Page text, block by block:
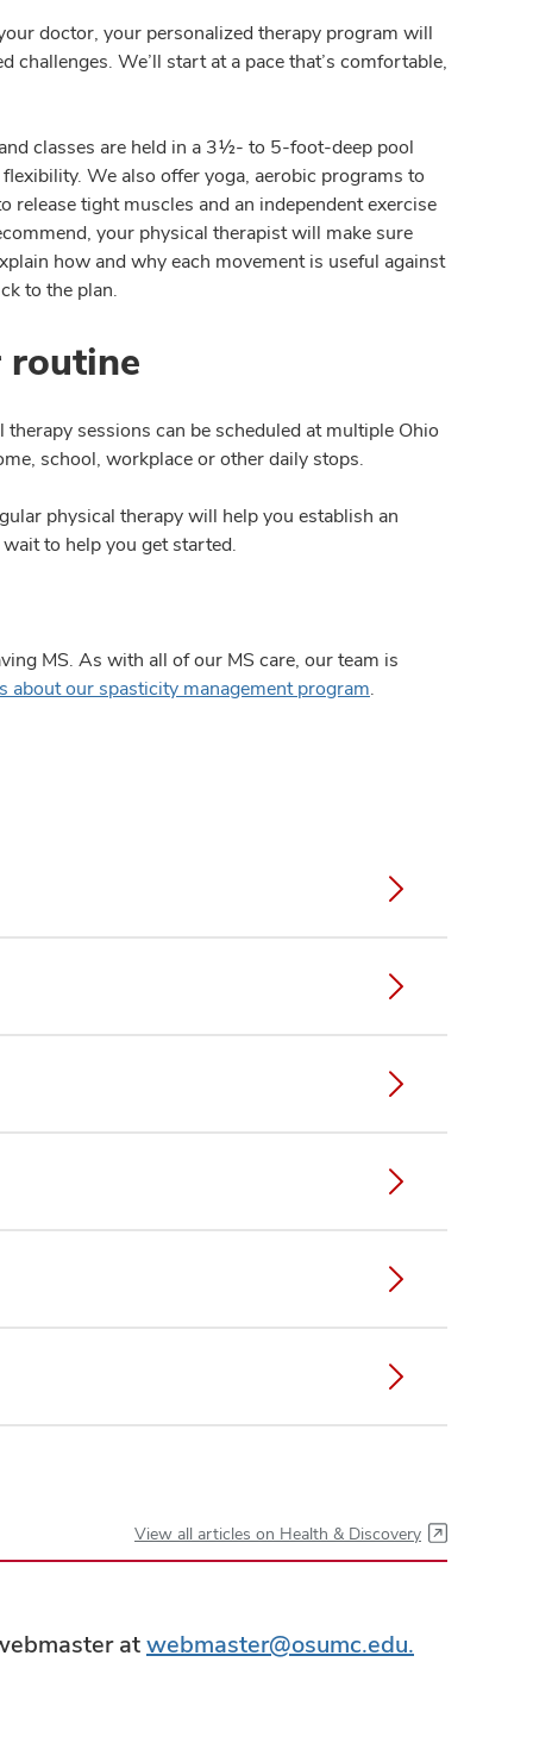
doctor, your personalized therapy program will
We’ll start at a pace that’s comfortable,
classes are held in a 3½- to 5-foot-deep pool
We also offer yoga, aerobic programs to
tight muscles and an independent exercise
your physical therapist will make sure
how and why each movement is useful against
to the plan.
routine
sessions can be scheduled at multiple Ohio
school, workplace or other daily stops.
physical therapy will help you establish an
to help you get started.
MS. As with all of our MS care, our team is
about our spasticity management program.
atwebmaster@osumc.edu.
View all articles on Health & Discovery